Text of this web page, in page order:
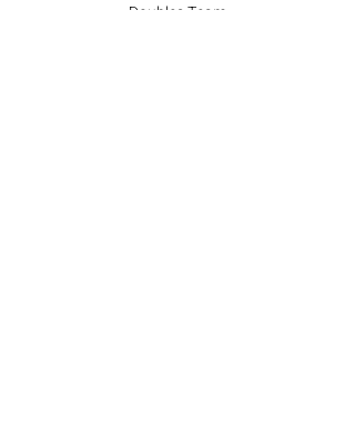
Doubles Team